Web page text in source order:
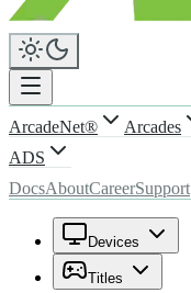
ArcadeNet® Arcades
ADS
DocsAboutCareerSupport
Devices
Titles